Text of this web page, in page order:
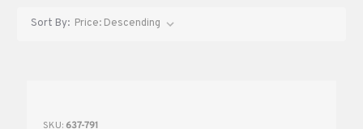
Sort By:
SKU: 637-791